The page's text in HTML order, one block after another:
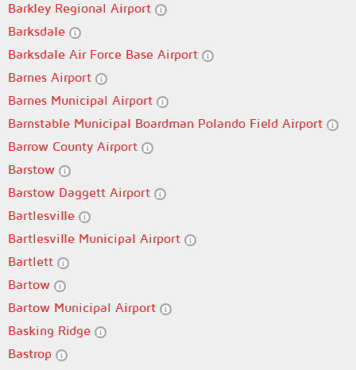
Barkley Regional Airport
Barksdale
Barksdale Air Force Base Airport
Barnes Airport
Barnes Municipal Airport
Barnstable Municipal Boardman Polando Field Airport
Barrow County Airport
Barstow
Barstow Daggett Airport
Bartlesville
Bartlesville Municipal Airport
Bartlett
Bartow
Bartow Municipal Airport
Basking Ridge
Bastrop